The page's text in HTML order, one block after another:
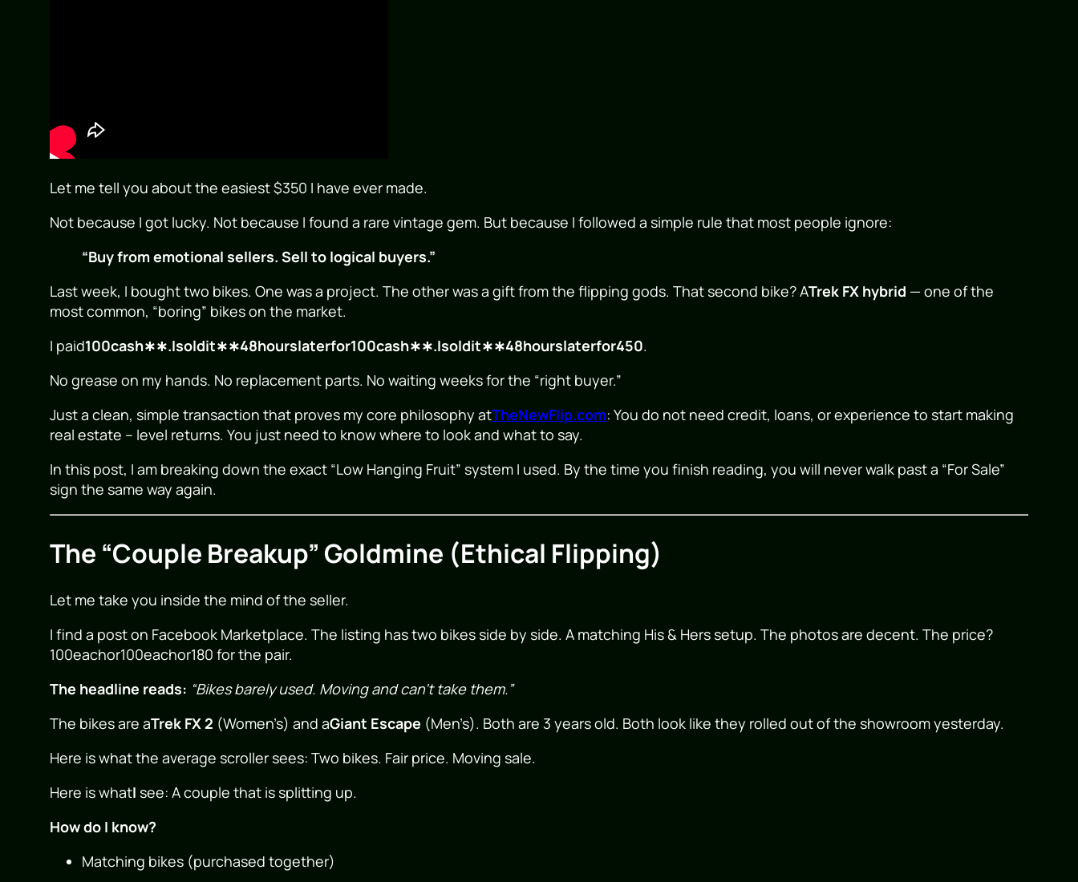
Let me tell you about the easiest $350 I have ever made.
Not because I got lucky. Not because I found a rare vintage gem. But because I followed a simple rule that most people ignore:
“Buy from emotional sellers. Sell to logical buyers.”
Last week, I bought two bikes. One was a project. The other was a gift from the flipping gods. That second bike? ATrek FX hybrid — one of the
most common, “boring” bikes on the market.
I paid100cash∗∗.Isoldit∗∗48hourslaterfor100cash∗∗.Isoldit∗∗48hourslaterfor450.
No grease on my hands. No replacement parts. No waiting weeks for the “right buyer.”
Just a clean, simple transaction that proves my core philosophy atTheNewFlip.com: You do not need credit, loans, or experience to start making
real estate – level returns. You just need to know where to look and what to say.
In this post, I am breaking down the exact “Low Hanging Fruit” system I used. By the time you finish reading, you will never walk past a “For Sale”
sign the same way again.
The “Couple Breakup” Goldmine (Ethical Flipping)
Let me take you inside the mind of the seller.
I find a post on Facebook Marketplace. The listing has two bikes side by side. A matching His & Hers setup. The photos are decent. The price?
100eachor100eachor180 for the pair.
The headline reads: “Bikes barely used. Moving and can’t take them.”
The bikes are aTrek FX 2 (Women’s) and aGiant Escape (Men’s). Both are 3 years old. Both look like they rolled out of the showroom yesterday.
Here is what the average scroller sees: Two bikes. Fair price. Moving sale.
Here is whatI see: A couple that is splitting up.
How do I know?
Matching bikes (purchased together)